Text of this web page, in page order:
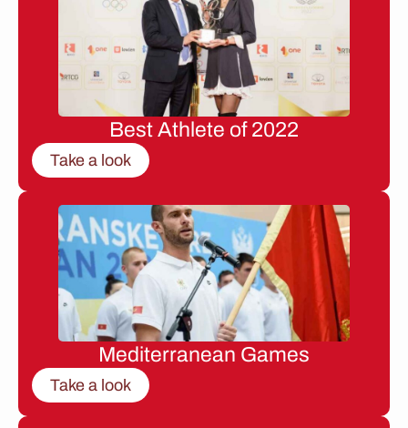
Best Athlete of 2022
Take a look
Mediterranean Games
Take a look